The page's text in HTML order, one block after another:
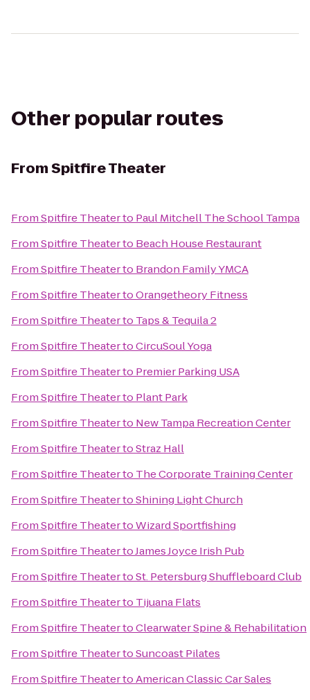
Other popular routes
FromSpitfire Theater
FromSpitfire Theaterto Paul Mitchell The School Tampa
FromSpitfire Theaterto Beach House Restaurant
FromSpitfire Theaterto Brandon Family YMCA
FromSpitfire TheatertoOrangetheory Fitness
FromSpitfire Theaterto Taps & Tequila 2
FromSpitfire TheatertoCircuSoul Yoga
FromSpitfire Theaterto Premier Parking USA
FromSpitfire Theaterto Plant Park
FromSpitfire Theaterto New Tampa Recreation Center
FromSpitfire TheatertoStraz Hall
FromSpitfire Theaterto The Corporate Training Center
FromSpitfire TheatertoShining Light Church
FromSpitfire TheatertoWizard Sportfishing
FromSpitfire TheatertoJames Joyce Irish Pub
FromSpitfire TheatertoSt. Petersburg Shuffleboard Club
FromSpitfire Theaterto Tijuana Flats
FromSpitfire TheatertoClearwater Spine & Rehabilitation
FromSpitfire TheatertoSuncoast Pilates
FromSpitfire TheatertoAmerican Classic Car Sales